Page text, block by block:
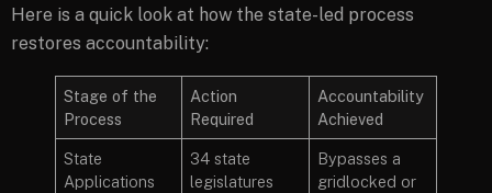
Here is a quick look at how the state-led process
restores accountability:
Stage of the
Process
Action
Required
Accountability
Achieved
State
Applications
34 state
legislatures
Bypasses a
gridlocked or